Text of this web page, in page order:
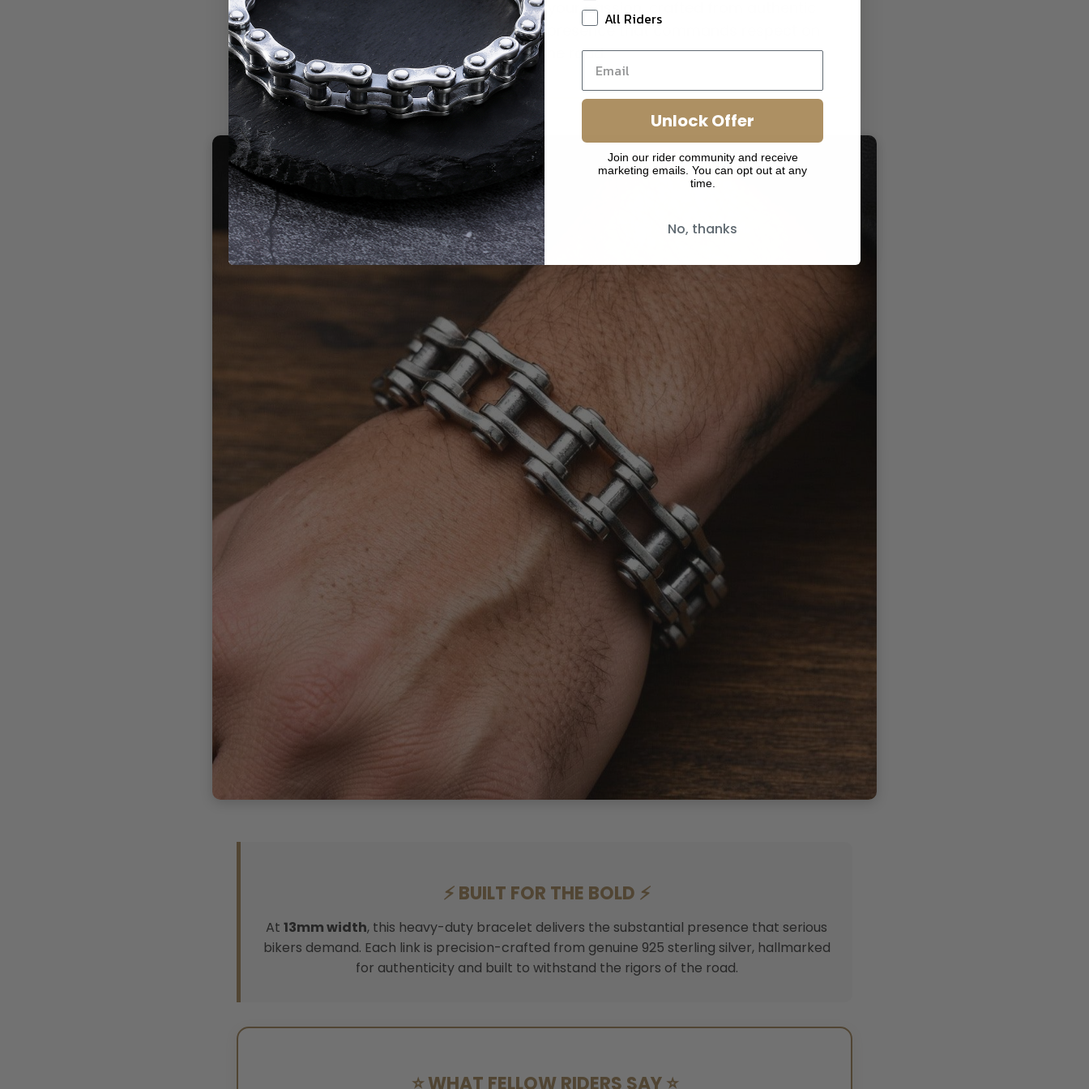
isn't just jewelry – it's a declaration of your passion, crafted from authentic
925 sterling silver with the weight and presence that commands respect on
and off the road.
⚡ BUILT FOR THE BOLD ⚡
At 13mm width, this heavy-duty bracelet delivers the substantial presence that serious
bikers demand. Each link is precision-crafted from genuine 925 sterling silver, hallmarked
for authenticity and built to withstand the rigors of the road.
⭐ WHAT FELLOW RIDERS SAY ⭐
All Riders
Unlock Offer
Join our rider community and receive
marketing emails. You can opt out at any
time.
No, thanks